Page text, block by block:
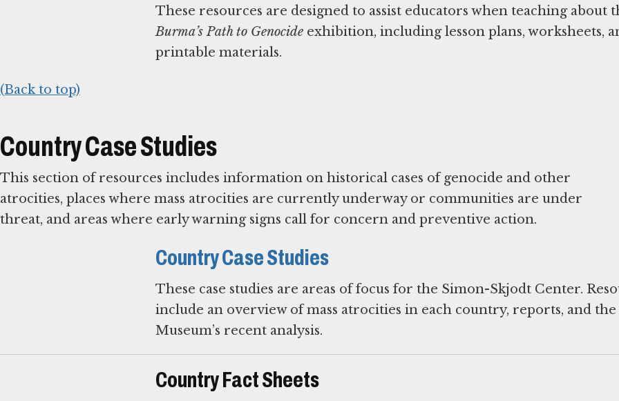
These resources are designed to assist educators when teaching about
Burma’s Path to Genocide exhibition, including lesson plans, worksheets,
printable materials.
(Back to top)
Country Case Studies
This section of resources includes information on historical cases of genocide and other
atrocities, places where mass atrocities are currently underway or communities are under
threat, and areas where early warning signs call for concern and preventive action.
Country Case Studies
These case studies are areas of focus for the Simon-Skjodt Center.
include an overview of mass atrocities in each country, reports, and the
Museum’s recent analysis.
Country Fact Sheets